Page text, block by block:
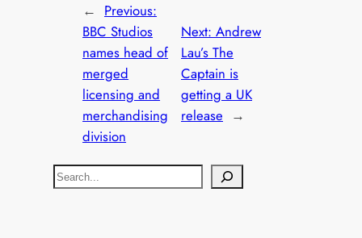
← Previous:
BBC Studios
names head of
merged
licensing and
merchandising
division
Next: Andrew
Lau’s The
Captain is
getting a UK
release →
S